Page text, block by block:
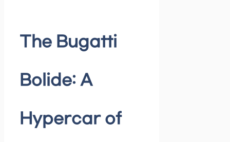
The Bugatti
Bolide: A
Hypercar of